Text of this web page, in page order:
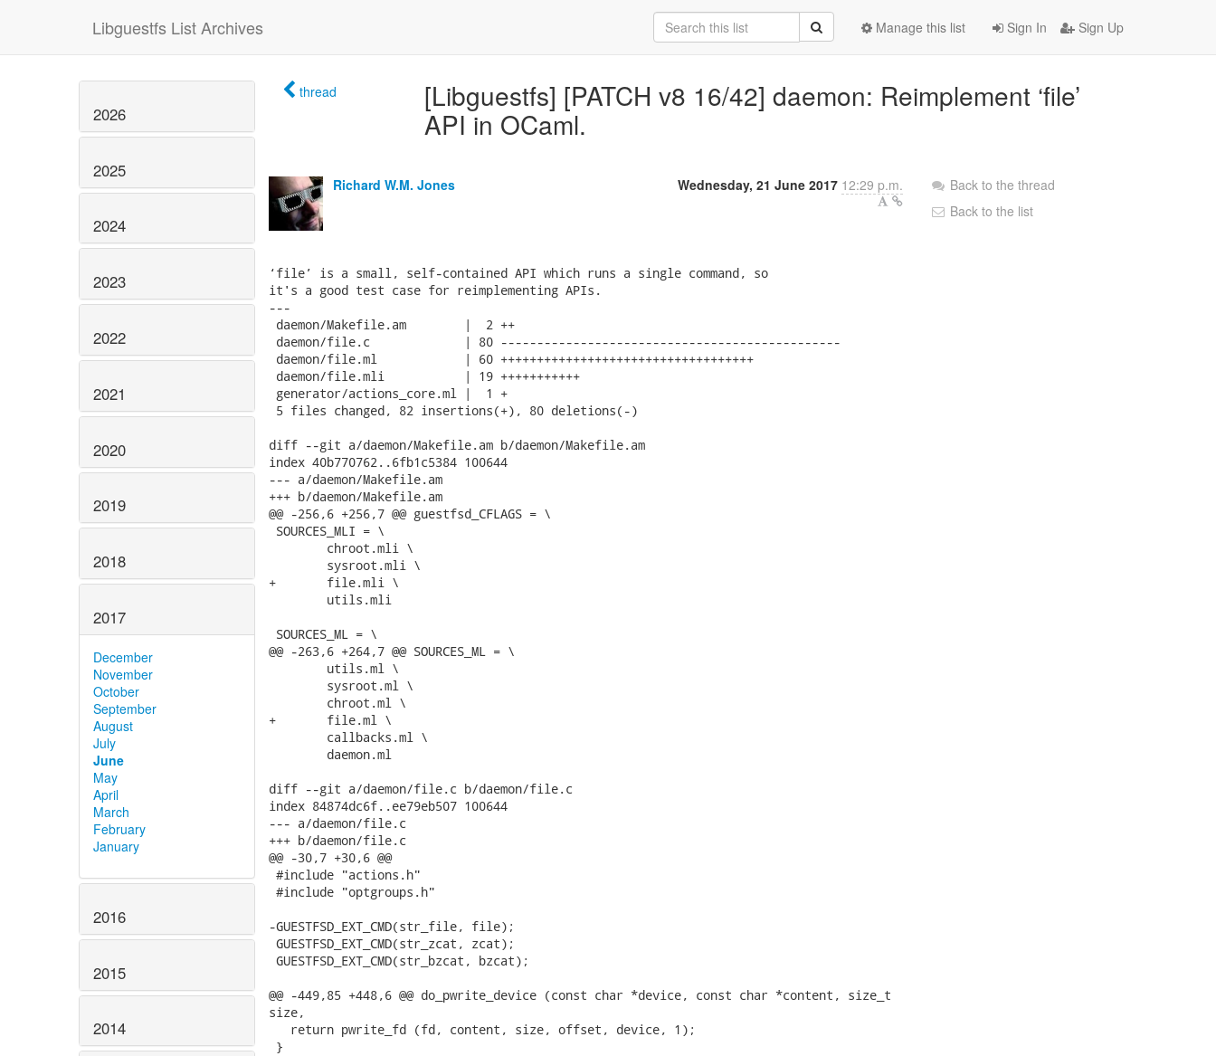
Libguestfs List Archives Sign In Sign Up
Manage this list
2026
2025
2024
2023
2022
2021
2020
2019
2018
2017
December
November
October
September
August
July
June
May
April
March
February
January
2016
2015
2014
thread
[Libguestfs] [PATCH v8 16/42] daemon: Reimplement ‘file’
API in OCaml.
Richard W.M. Jones Wednesday, 21 June 2017 12:29 p.m.
‘file’ is a small, self-contained API which runs a single command, so
it's a good test case for reimplementing APIs.
---
daemon/Makefile.am        |  2 ++
daemon/file.c             | 80 -----------------------------------------------
daemon/file.ml            | 60 +++++++++++++++++++++++++++++++++++
daemon/file.mli           | 19 +++++++++++
generator/actions_core.ml |  1 +
5 files changed, 82 insertions(+), 80 deletions(-)
diff --git a/daemon/Makefile.am b/daemon/Makefile.am
index 40b770762..6fb1c5384 100644
--- a/daemon/Makefile.am
+++ b/daemon/Makefile.am
@@ -256,6 +256,7 @@ guestfsd_CFLAGS = \
SOURCES_MLI = \
+	file.mli \
SOURCES_ML = \
@@ -263,6 +264,7 @@ SOURCES_ML = \
+	file.ml \
diff --git a/daemon/file.c b/daemon/file.c
index 84874dc6f..ee79eb507 100644
--- a/daemon/file.c
+++ b/daemon/file.c
@@ -30,7 +30,6 @@
#include "actions.h"
#include "optgroups.h"
-GUESTFSD_EXT_CMD(str_file, file);
GUESTFSD_EXT_CMD(str_zcat, zcat);
GUESTFSD_EXT_CMD(str_bzcat, bzcat);
@@ -449,85 +448,6 @@ do_pwrite_device (const char *device, const char *content, size_t
size,
   return pwrite_fd (fd, content, size, offset, device, 1);
}
Back to the thread
Back to the list